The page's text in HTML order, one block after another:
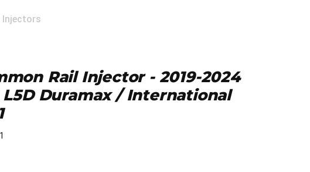
Injectors
Rail Injector - 2019-2024
L5D Duramax / International